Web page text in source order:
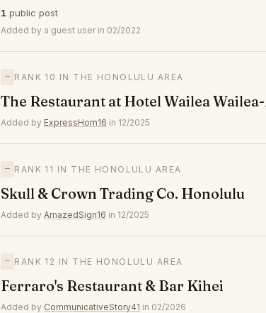
1 public post
Added by a guest user in 02/2022
— RANK 10 IN THE HONOLULU AREA
The Restaurant at Hotel Wailea
Added by ExpressHorn16 in 12/2025
— RANK 11 IN THE HONOLULU AREA
Skull & Crown Trading Co. Honolulu
Added by AmazedSign16 in 12/2025
— RANK 12 IN THE HONOLULU AREA
Ferraro's Restaurant & Bar Kihei
Added by CommunicativeStory41 in 02/2026